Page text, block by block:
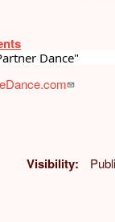
Dance"
Visibility